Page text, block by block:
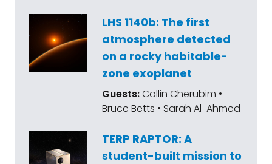
LHS 1140b: The first
atmosphere detected
on a rocky habitable-
zone exoplanet
Guests:Collin Cherubim •
Bruce Betts • Sarah Al-Ahmed
TERP RAPTOR: A
student-built mission to